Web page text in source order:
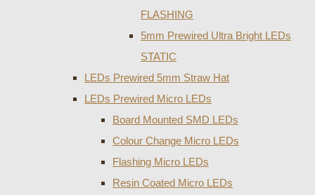
FLASHING
5mm Prewired Ultra Bright LEDs
STATIC
LEDs Prewired 5mm Straw Hat
LEDs Prewired Micro LEDs
Board Mounted SMD LEDs
Colour Change Micro LEDs
Flashing Micro LEDs
Resin Coated Micro LEDs